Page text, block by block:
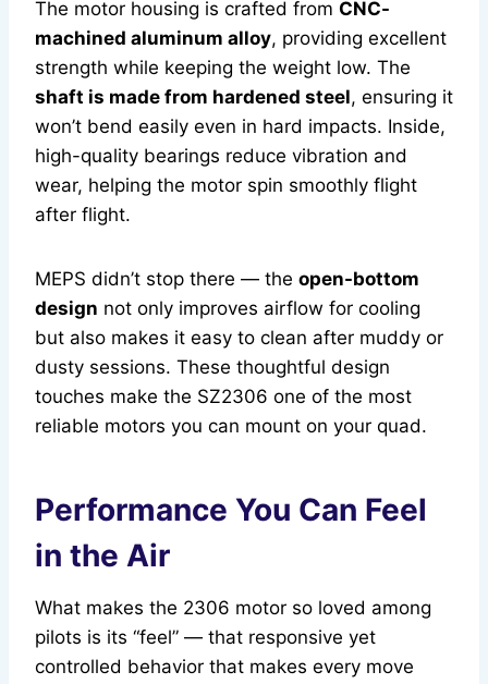
The motor housing is crafted from CNC-
machined aluminum alloy, providing excellent
strength while keeping the weight low. The
shaft is made from hardened steel, ensuring it
won’t bend easily even in hard impacts. Inside,
high-quality bearings reduce vibration and
wear, helping the motor spin smoothly flight
after flight.
MEPS didn’t stop there — the open-bottom
design not only improves airflow for cooling
but also makes it easy to clean after muddy or
dusty sessions. These thoughtful design
touches make the SZ2306 one of the most
reliable motors you can mount on your quad.
Performance You Can Feel
in the Air
What makes the 2306 motor so loved among
pilots is its “feel” — that responsive yet
controlled behavior that makes every move